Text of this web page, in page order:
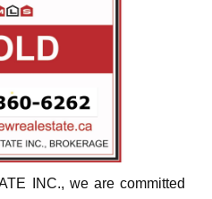
INC., we are committed